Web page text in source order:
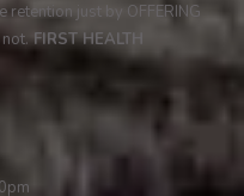
just by OFFERING
FIRST HEALTH